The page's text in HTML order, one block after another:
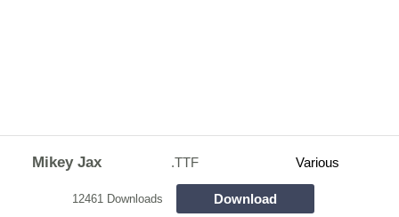
Mikey Jax .TTF Various
12461 Downloads Download